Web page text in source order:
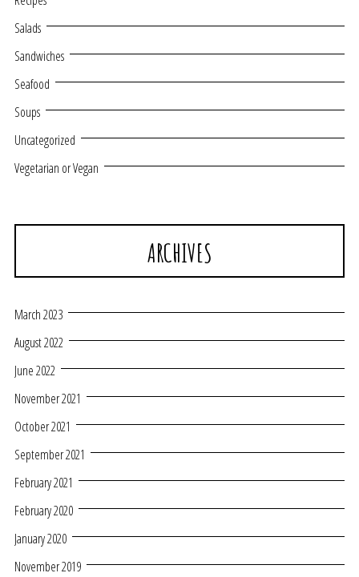
Salads
Sandwiches
Seafood
Soups
Uncategorized
Vegetarian or Vegan
ARCHIVES
March 2023
August 2022
June 2022
November 2021
October 2021
September 2021
February 2021
February 2020
January 2020
November 2019